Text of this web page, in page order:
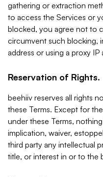
gathering or extraction
to access the Services or
blocked, you agree not to
circumvent such blocking,
address or using a proxy IP
Reservation of Rights.
beehiiv reserves all rights
these Terms. Except for
under these Terms,
implication, waiver,
third party any intellectual
title, or interest in or to the